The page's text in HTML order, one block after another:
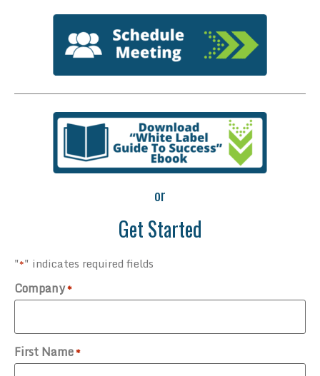
or
Get Started
"*" indicates required fields
Company*
First Name*